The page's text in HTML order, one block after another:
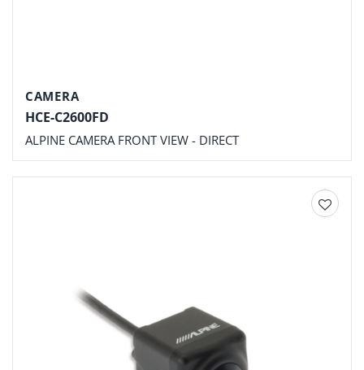
CAMERA
HCE-C2600FD
ALPINE CAMERA FRONT VIEW - DIRECT